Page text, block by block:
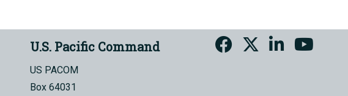
U.S. Pacific Command
US PACOM
Box 64031